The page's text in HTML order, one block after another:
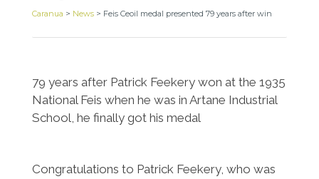
Caranua > News> Feis Ceoil medal presented 79 years after win
79 years after Patrick Feekery won at the 1935
National Feis when he was in Artane Industrial
School, he finally got his medal
Congratulations to Patrick Feekery, who was